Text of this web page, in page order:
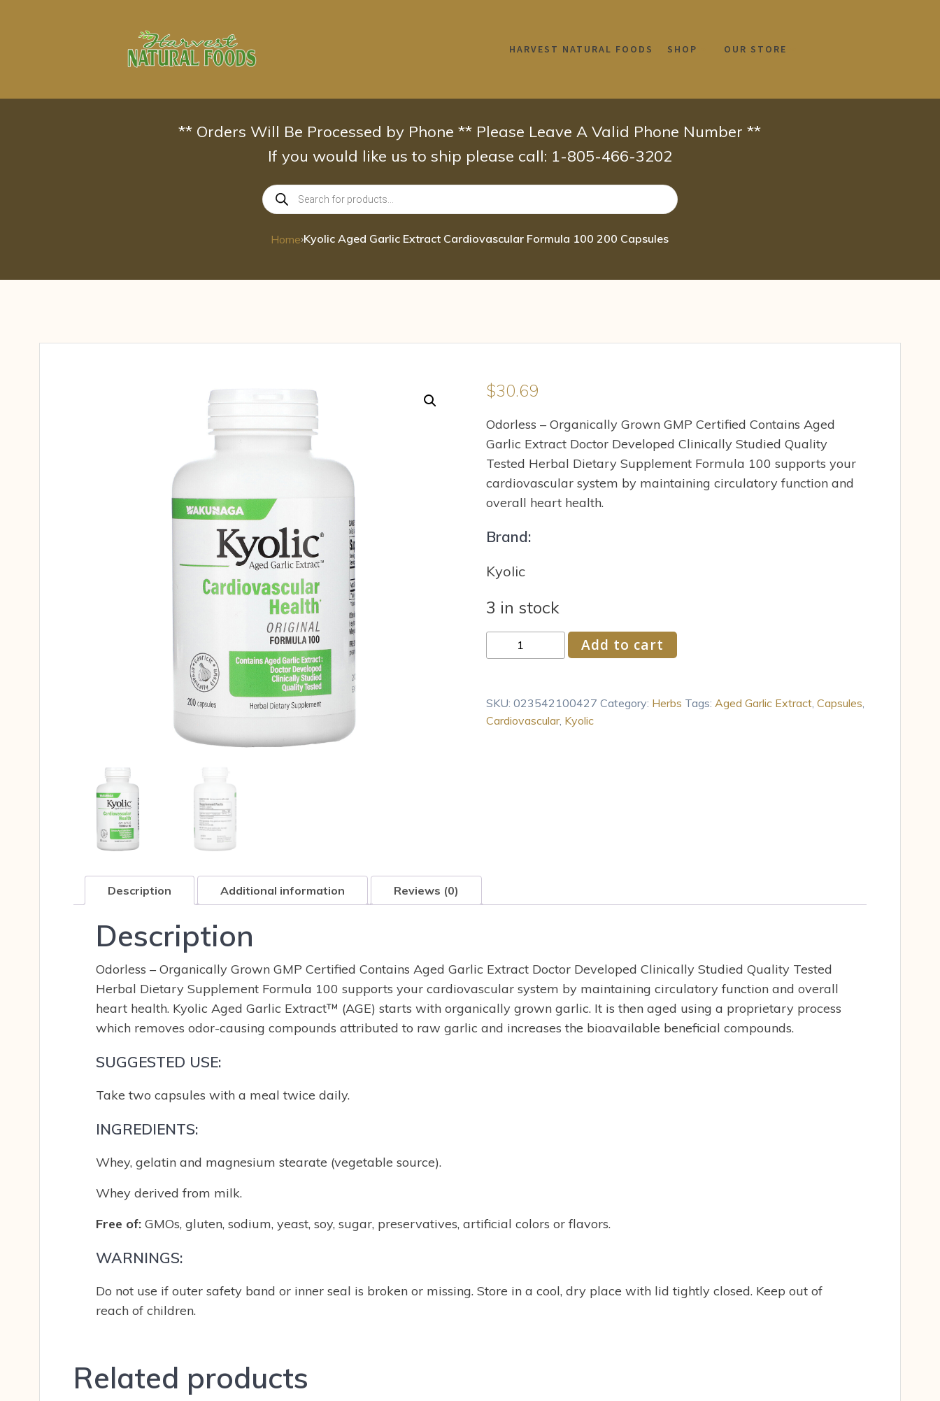
HARVEST NATURAL FOODS SHOP OUR STORE
** Orders Will Be Processed by Phone ** Please Leave A Valid Phone Number **
If you would like us to ship please call: 1-805-466-3202
Products
search
Home›Kyolic Aged Garlic Extract Cardiovascular Formula 100 200 Capsules
$30.69
Odorless – Organically Grown GMP Certified Contains Aged
Garlic Extract Doctor Developed Clinically Studied Quality
Tested Herbal Dietary Supplement Formula 100 supports your
cardiovascular system by maintaining circulatory function and
overall heart health.
Brand:
Kyolic
3 in stock
Aged
Cardiovascular
Formula
Add to cart
SKU: 023542100427 Category: Herbs Tags: Aged Garlic Extract, Capsules
Cardiovascular, Kyolic
Description Additional information Reviews (0)
Description
Odorless – Organically Grown GMP Certified Contains Aged Garlic Extract Doctor Developed Clinically Studied Quality Tested
Herbal Dietary Supplement Formula 100 supports your cardiovascular system by maintaining circulatory function and overall
heart health. Kyolic Aged Garlic Extract™ (AGE) starts with organically grown garlic. It is then aged using a proprietary process
which removes odor-causing compounds attributed to raw garlic and increases the bioavailable beneficial compounds.
SUGGESTED USE:
Take two capsules with a meal twice daily.
INGREDIENTS:
Whey, gelatin and magnesium stearate (vegetable source).
Whey derived from milk.
Free of: GMOs, gluten, sodium, yeast, soy, sugar, preservatives, artificial colors or flavors.
WARNINGS:
Do not use if outer safety band or inner seal is broken or missing. Store in a cool, dry place with lid tightly closed. Keep out of
reach of children.
Related products